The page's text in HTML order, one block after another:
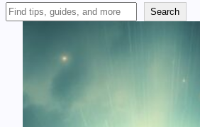
Search
Search